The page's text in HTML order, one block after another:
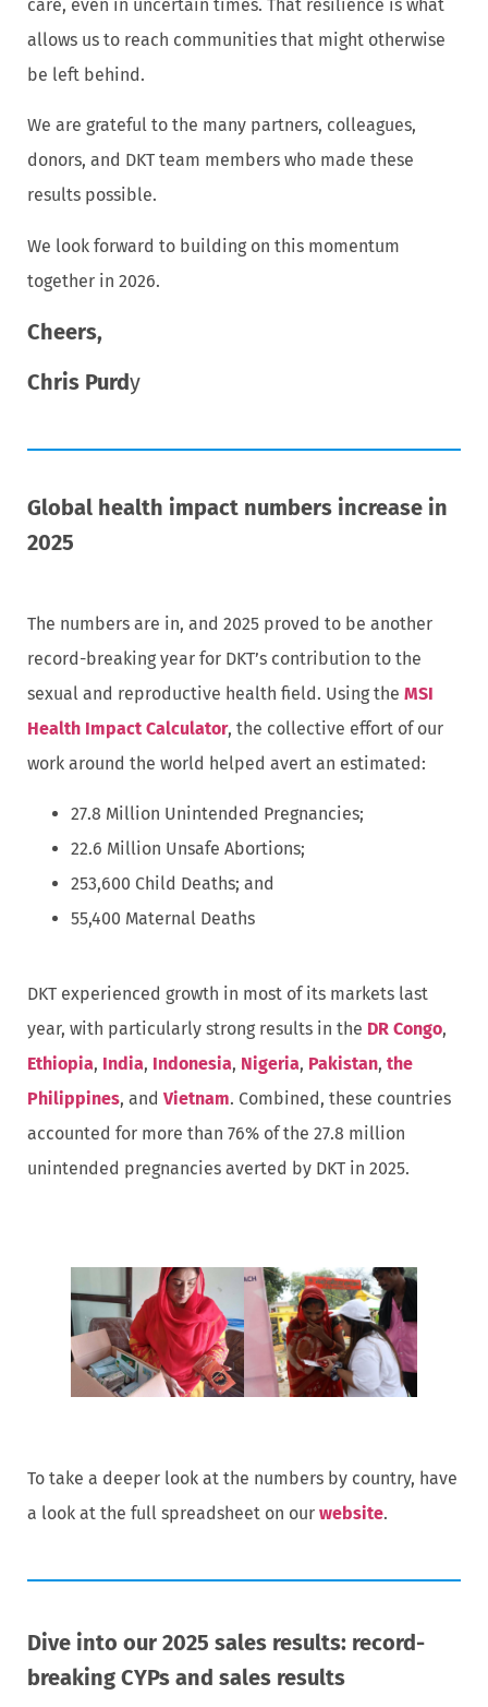
care, even in uncertain times. That resilience is what
allows us to reach communities that might otherwise
be left behind.
We are grateful to the many partners, colleagues,
donors, and DKT team members who made these
results possible.
We look forward to building on this momentum
together in 2026.
Cheers,
Chris Purdy
Global health impact numbers increase in
2025
The numbers are in, and 2025 proved to be another
record-breaking year for DKT’s contribution to the
sexual and reproductive health field. Using the MSI
Health Impact Calculator, the collective effort of our
work around the world helped avert an estimated:
27.8 Million Unintended Pregnancies;
22.6 Million Unsafe Abortions;
253,600 Child Deaths; and
55,400 Maternal Deaths
DKT experienced growth in most of its markets last
year, with particularly strong results in the DR Congo,
Ethiopia, India, Indonesia, Nigeria, Pakistan, the
Philippines, and Vietnam. Combined, these countries
accounted for more than 76% of the 27.8 million
unintended pregnancies averted by DKT in 2025.
To take a deeper look at the numbers by country, have
a look at the full spreadsheet on our website.
Dive into our 2025 sales results: record-
breaking CYPs and sales results